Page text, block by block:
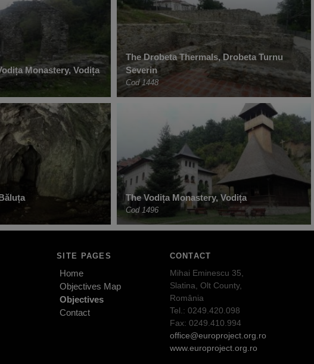
Monastery, Vodița
The Drobeta Thermals, Drobeta Turnu
Severin
Cod 1448
The Vodița Monastery, Vodița
Cod 1496
SITE PAGES
Home
Objectives Map
Objectives
Contact
CONTACT
Mihai Eminescu 35,
Slatina, Olt County,
România
Tel.: 0249.420.098
Fax: 0249.410.994
office@europroject.org.ro
www.europroject.org.ro